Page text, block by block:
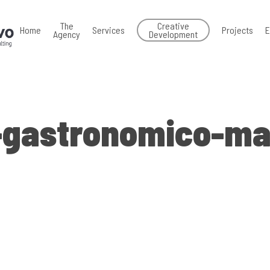
Home The
Agency Services Creative
Development Projects